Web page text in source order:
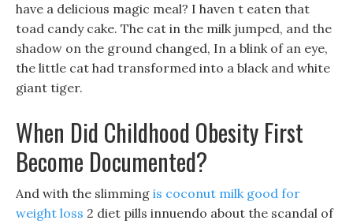
have a delicious magic meal? I haven t eaten that
toad candy cake. The cat in the milk jumped, and the
shadow on the ground changed, In a blink of an eye,
the little cat had transformed into a black and white
giant tiger.
When Did Childhood Obesity First
Become Documented?
And with the slimming is coconut milk good for
weight loss 2 diet pills innuendo about the scandal of